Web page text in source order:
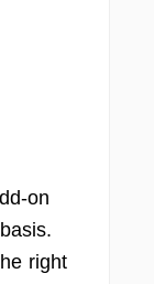
on
right